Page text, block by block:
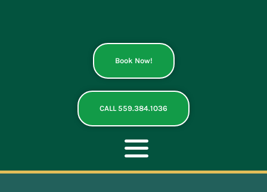
Book Now!
CALL 559.384.1036
Toggle
Navigation